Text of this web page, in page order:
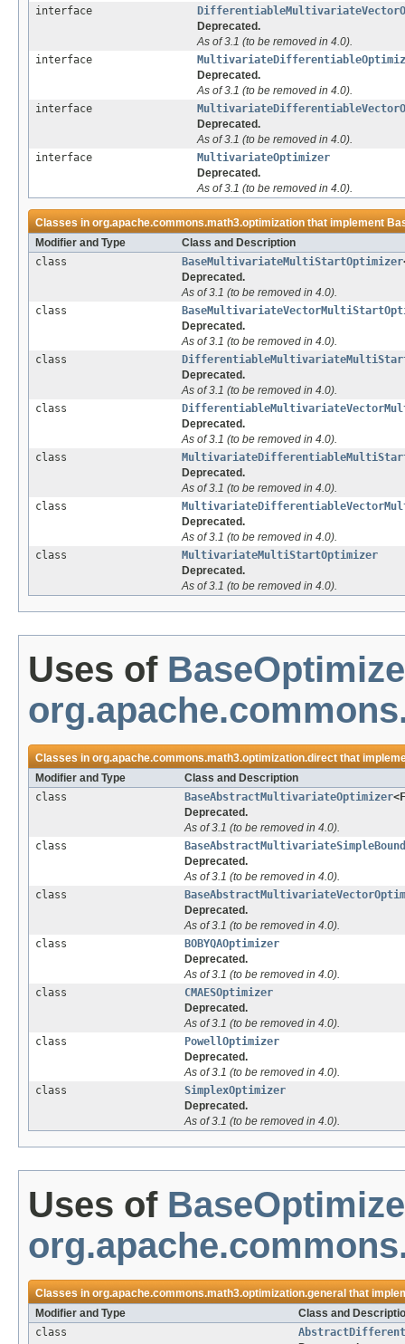
interface
Deprecated.
As of 3.1 (to be removed in 4.0).
interface
Deprecated.
As of 3.1 (to be removed in 4.0).
interface
Deprecated.
As of 3.1 (to be removed in 4.0).
interface
MultivariateOptimizer
Deprecated.
As of 3.1 (to be removed in 4.0).
Classes inorg.apache.commons.math3.optimizationthat implement
Modifier and Type
Class and Description
class
BaseMultivariateMultiStartOptimizer
Deprecated.
As of 3.1 (to be removed in 4.0).
class
Deprecated.
As of 3.1 (to be removed in 4.0).
class
Deprecated.
As of 3.1 (to be removed in 4.0).
class
Deprecated.
As of 3.1 (to be removed in 4.0).
class
Deprecated.
As of 3.1 (to be removed in 4.0).
class
Deprecated.
As of 3.1 (to be removed in 4.0).
class
MultivariateMultiStartOptimizer
Deprecated.
As of 3.1 (to be removed in 4.0).
Uses of
Classes inorg.apache.commons.math3.optimization.directthat
Modifier and Type
Class and Description
class
BaseAbstractMultivariateOptimizer
Deprecated.
As of 3.1 (to be removed in 4.0).
class
Deprecated.
As of 3.1 (to be removed in 4.0).
class
Deprecated.
As of 3.1 (to be removed in 4.0).
class
BOBYQAOptimizer
Deprecated.
As of 3.1 (to be removed in 4.0).
class
CMAESOptimizer
Deprecated.
As of 3.1 (to be removed in 4.0).
class
PowellOptimizer
Deprecated.
As of 3.1 (to be removed in 4.0).
class
SimplexOptimizer
Deprecated.
As of 3.1 (to be removed in 4.0).
Uses of
Classes inorg.apache.commons.math3.optimization.general that
Modifier and Type
Class and
class